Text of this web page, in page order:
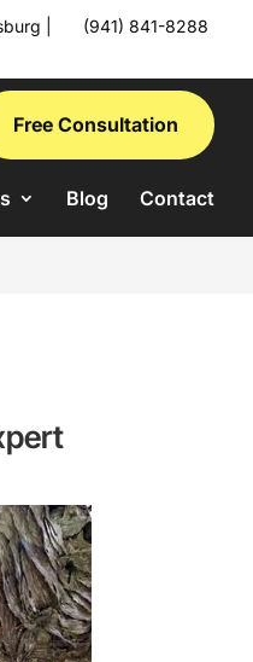
(941) 841-8288
Free Consultation
Blog Contact